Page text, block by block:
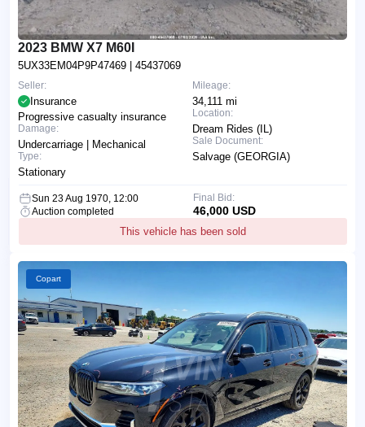
2023 BMW X7 M60I
5UX33EM04P9P47469 | 45437069
Mileage:
34,111 mi
Location:
Dream Rides (IL)
Sale Document:
Salvage (GEORGIA)
Seller:
Insurance
Progressive casualty insurance
Damage:
Undercarriage | Mechanical
Type:
Stationary
Sun 23 Aug 1970, 12:00
Auction completed
This vehicle has been sold
Final Bid:
46,000 USD
Copart